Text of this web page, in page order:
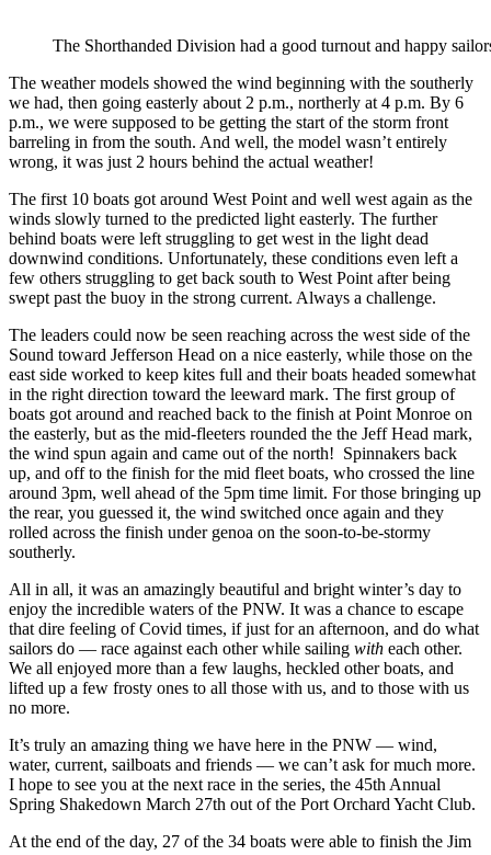
The Shorthanded Division had a good turnout and happy
The weather models showed the wind beginning with the southerly
we had, then going easterly about 2 p.m., northerly at 4 p.m. By 6
p.m., we were supposed to be getting the start of the storm front
barreling in from the south. And well, the model wasn’t entirely
wrong, it was just 2 hours behind the actual weather!
The first 10 boats got around West Point and well west again as the
winds slowly turned to the predicted light easterly. The further
behind boats were left struggling to get west in the light dead
downwind conditions. Unfortunately, these conditions even left a
few others struggling to get back south to West Point after being
swept past the buoy in the strong current. Always a challenge.
The leaders could now be seen reaching across the west side of the
Sound toward Jefferson Head on a nice easterly, while those on the
east side worked to keep kites full and their boats headed somewhat
in the right direction toward the leeward mark. The first group of
boats got around and reached back to the finish at Point Monroe on
the easterly, but as the mid-fleeters rounded the the Jeff Head mark,
the wind spun again and came out of the north! Spinnakers back
up, and off to the finish for the mid fleet boats, who crossed the line
around 3pm, well ahead of the 5pm time limit. For those bringing up
the rear, you guessed it, the wind switched once again and they
rolled across the finish under genoa on the soon-to-be-stormy
southerly.
All in all, it was an amazingly beautiful and bright winter’s day to
enjoy the incredible waters of the PNW. It was a chance to escape
that dire feeling of Covid times, if just for an afternoon, and do what
sailors do — race against each other while sailing with each other.
We all enjoyed more than a few laughs, heckled other boats, and
lifted up a few frosty ones to all those with us, and to those with us
no more.
It’s truly an amazing thing we have here in the PNW — wind,
water, current, sailboats and friends — we can’t ask for much more.
I hope to see you at the next race in the series, the 45th Annual
Spring Shakedown March 27th out of the Port Orchard Yacht Club.
At the end of the day, 27 of the 34 boats were able to finish the Jim